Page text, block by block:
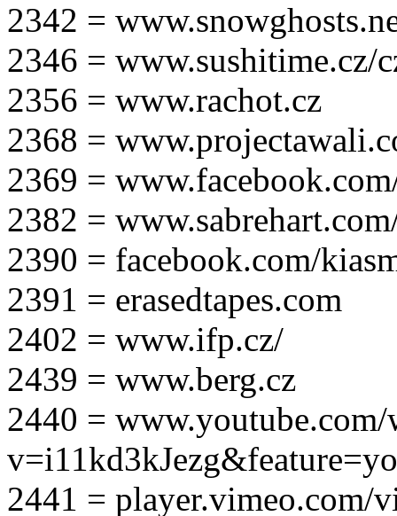
2342 =
2346 = www.sushitime.cz/
2356 = www.rachot.cz
2368 =
2369 =
2382 =
2390 = facebook.com/
2391 = erasedtapes.com
2402 = www.ifp.cz/
2439 = www.berg.cz
2440 = www.youtube.com/
2441 = player.vimeo.com/